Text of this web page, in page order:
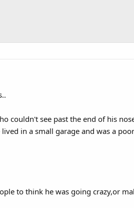
couldn't see past the end of his
in a small garage and was a
to think he was going crazy,or